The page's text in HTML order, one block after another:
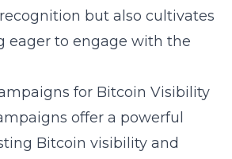
but also cultivates
eager to engage with the
for Bitcoin Visibility
offer a powerful
Bitcoin visibility and